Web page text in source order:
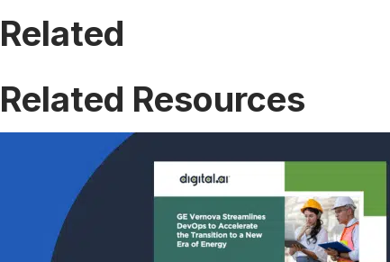
Related
Related Resources